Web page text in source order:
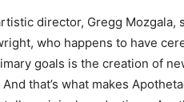
director, Gregg
who happens to have
goals is the creation of
that’s what makes